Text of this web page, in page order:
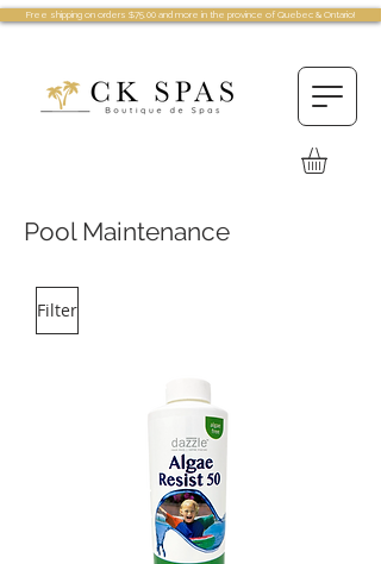
Free shipping on orders $75.00 and more in the province of Quebec & Ontario!
Pool Maintenance
Filter